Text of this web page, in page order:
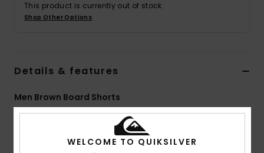
This product is currently out of stock.
Shop Other Options
Details & features
Men Brown Board Shorts
Color Code
WELCOME TO QUIKSILVER